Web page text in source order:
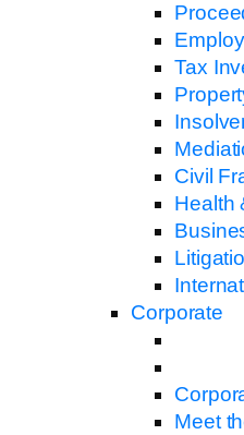
Tax
Civil
Health
Corporate
Meet